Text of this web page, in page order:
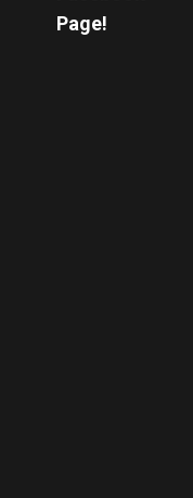
Page!